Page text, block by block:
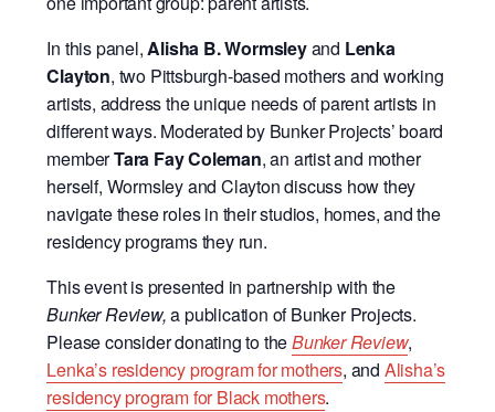
In this panel,Alisha B. Wormsleyand Lenka
Clayton, two Pittsburgh-based mothers and working
artists, address the unique needs of parent artists in
different ways. Moderated by Bunker Projects’ board
memberTara Fay Coleman, an artist and mother
herself, Wormsley and Clayton discuss how they
navigate these roles in their studios, homes, and the
residency programs they run.
This event is presented in partnership with the
Bunker Review,a publication of Bunker Projects.
Please consider donating to theBunker Review,
Lenka’s residency program for mothers, and Alisha’s
residency program for Black mothers.